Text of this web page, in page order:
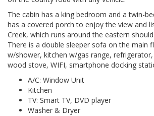
The cabin has a king bedroom and a twin-
has a covered porch to enjoy the view and
Creek, which runs around the eastern
There is a double sleeper sofa on the main
w/shower, kitchen w/gas range,
wood stove, WIFI, smartphone docking
A/C: Window Unit
Kitchen
TV: Smart TV, DVD player
Washer & Dryer